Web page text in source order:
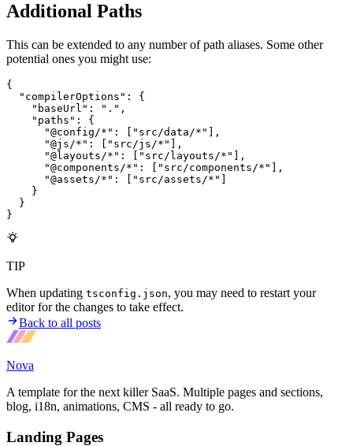
Additional Paths
This can be extended to any number of path aliases. Some other
potential ones you might use:
{
  "compilerOptions"
:
{
    "baseUrl"
: "." ,
    "paths"
:
{
      "@config/*"
: "src/data/*"
,
      "@js/*"
: "src/js/*"
,
      "@layouts/*"
: "src/layouts/*"
,
      "@components/*"
: "src/components/*"
,
      "@assets/*"
: "src/assets/*"
    }
  }
}
TIP
When updating tsconfig.json, you may need to restart your
editor for the changes to take effect.
Back to all posts
Nova
A template for the next killer SaaS. Multiple pages and sections,
blog, i18n, animations, CMS - all ready to go.
Landing Pages